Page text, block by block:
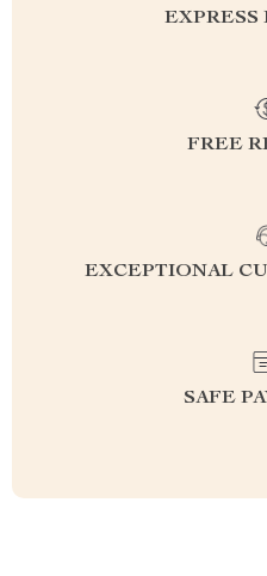
EXPRESS
FREE
EXCEPTIONAL
SAFE